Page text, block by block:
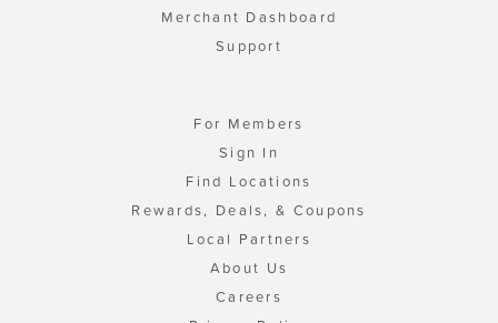
Merchant Dashboard
Support
For Members
Sign In
Find Locations
Rewards, Deals, & Coupons
Local Partners
About Us
Careers